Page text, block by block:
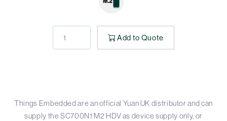
Add to Quote
Things Embedded are an official Yuan UK distributor and can
supply the SC700N1 M2 HDV as device supply only, or